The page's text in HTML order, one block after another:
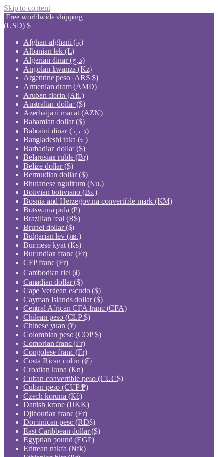
Skip to content
Free worldwide shipping
(USD) $
Afghan afghani (؋)
Albanian lek (L)
Algerian dinar (د.ج)
Angolan kwanza (Kz)
Argentine peso (ARS $)
Armenian dram (AMD)
Aruban florin (Afl.)
Australian dollar ($)
Azerbaijani manat (AZN)
Bahamian dollar ($)
Bahraini dinar (.د.ب)
Bangladeshi taka (৳ )
Barbadian dollar ($)
Belarusian ruble (Br)
Belize dollar ($)
Bermudian dollar ($)
Bhutanese ngultrum (Nu.)
Bolivian boliviano (Bs.)
Bosnia and Herzegovina convertible mark (KM)
Botswana pula (P)
Brazilian real (R$)
Brunei dollar ($)
Bulgarian lev (лв.)
Burmese kyat (Ks)
Burundian franc (Fr)
CFP franc (Fr)
Cambodian riel (៛)
Canadian dollar ($)
Cape Verdean escudo ($)
Cayman Islands dollar ($)
Central African CFA franc (CFA)
Chilean peso (CLP $)
Chinese yuan (¥)
Colombian peso (COP $)
Comorian franc (Fr)
Congolese franc (Fr)
Costa Rican colón (₡)
Croatian kuna (Kn)
Cuban convertible peso (CUC$)
Cuban peso (CUP ₱)
Czech koruna (Kč)
Danish krone (DKK)
Djiboutian franc (Fr)
Dominican peso (RD$)
East Caribbean dollar ($)
Egyptian pound (EGP)
Eritrean nakfa (Nfk)